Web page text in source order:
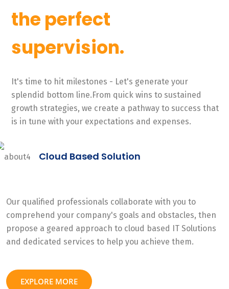
the perfect
supervision.
It's time to hit milestones - Let's generate your
splendid bottom line.From quick wins to sustained
growth strategies, we create a pathway to success that
is in tune with your expectations and expenses.
Cloud Based Solution
Our qualified professionals collaborate with you to
comprehend your company's goals and obstacles, then
propose a geared approach to cloud based IT Solutions
and dedicated services to help you achieve them.
EXPLORE MORE